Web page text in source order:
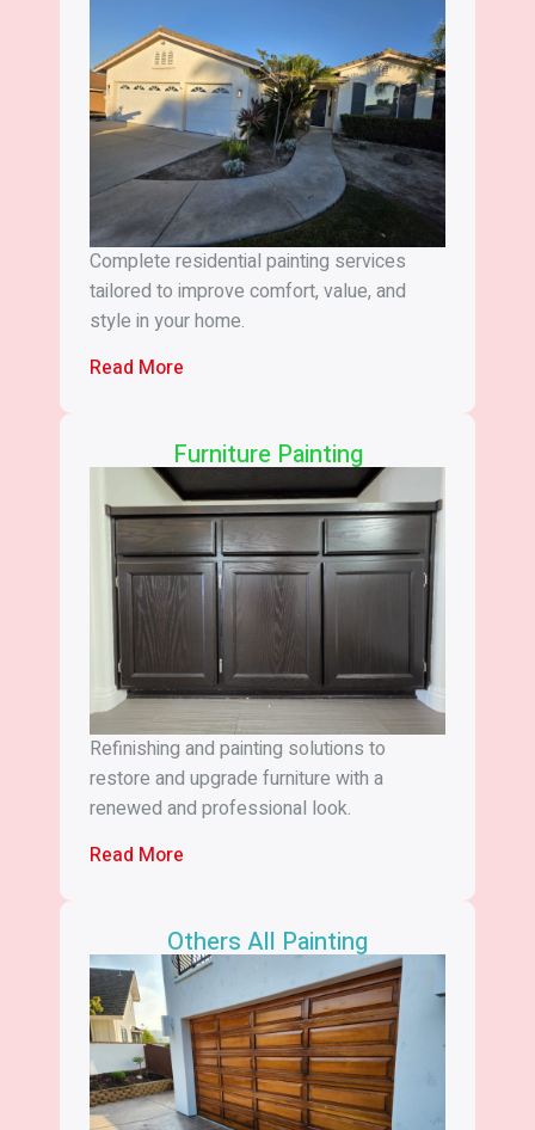
Complete residential painting services
tailored to improve comfort, value, and
style in your home.
Read More
Furniture Painting
Refinishing and painting solutions to
restore and upgrade furniture with a
renewed and professional look.
Read More
Others All Painting